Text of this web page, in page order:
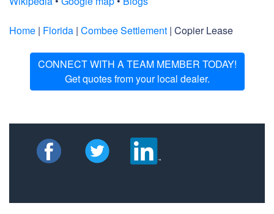
Home | Florida | Combee Settlement | Copier Lease
CONNECT WITH A TEAM MEMBER TODAY!
Get quotes from your local dealer.